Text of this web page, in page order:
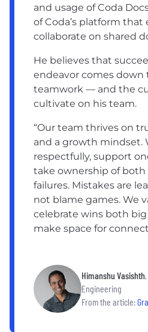
and usage of Coda
of Coda’s platform
collaborate on shared
He believes that
endeavor comes
teamwork — and the
cultivate on his team.
“Our team thrives on
and a growth mindset.
respectfully, support
take ownership of both
failures. Mistakes are
not blame games. We
celebrate wins both big
make space for
Himanshu Vasishth
Engineering
From the article: